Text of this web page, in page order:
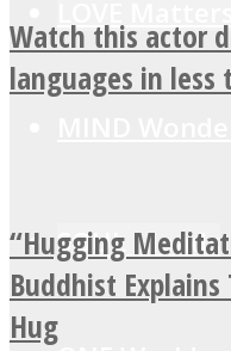
SOUL Mends
Watch this actor
languages in
“Hugging
Buddhist
Hug